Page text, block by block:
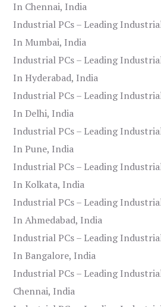
In Chennai, India
Industrial PCs – Leading
In Mumbai, India
Industrial PCs – Leading
In Hyderabad, India
Industrial PCs – Leading
In Delhi, India
Industrial PCs – Leading
In Pune, India
Industrial PCs – Leading
In Kolkata, India
Industrial PCs – Leading
In Ahmedabad, India
Industrial PCs – Leading
In Bangalore, India
Industrial PCs – Leading
Chennai, India